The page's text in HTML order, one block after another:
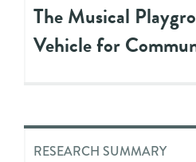
The Musical
Vehicle for
RESEARCH SUMMARY